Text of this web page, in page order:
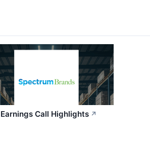
Call Highlights ↗